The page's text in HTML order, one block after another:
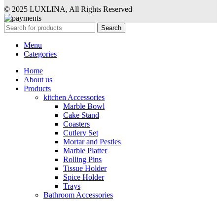
© 2025 LUXLINA, All Rights Reserved
Search
Menu
Categories
Home
About us
Products
kitchen Accessories
Marble Bowl
Cake Stand
Coasters
Cutlery Set
Mortar and Pestles
Marble Platter
Rolling Pins
Tissue Holder
Spice Holder
Trays
Bathroom Accessories